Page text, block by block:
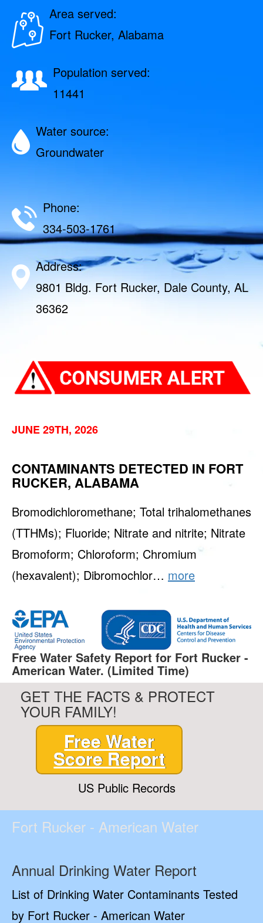
Area served:
Fort Rucker, Alabama
Population served:
11441
Water source:
Groundwater
Phone:
334-503-1761
Address:
9801 Bldg. Fort Rucker, Dale County, AL
36362
JUNE 29TH, 2026
CONTAMINANTS DETECTED IN FORT
RUCKER, ALABAMA
Bromodichloromethane; Total trihalomethanes
(TTHMs); Fluoride; Nitrate and nitrite; Nitrate
Bromoform; Chloroform; Chromium
(hexavalent); Dibromochlor… more
Free Water Safety Report for Fort Rucker -
American Water. (Limited Time)
GET THE FACTS & PROTECT
YOUR FAMILY!
Free Water
Score Report
US Public Records
Fort Rucker - American Water
Annual Drinking Water Report
List of Drinking Water Contaminants Tested
by Fort Rucker - American Water